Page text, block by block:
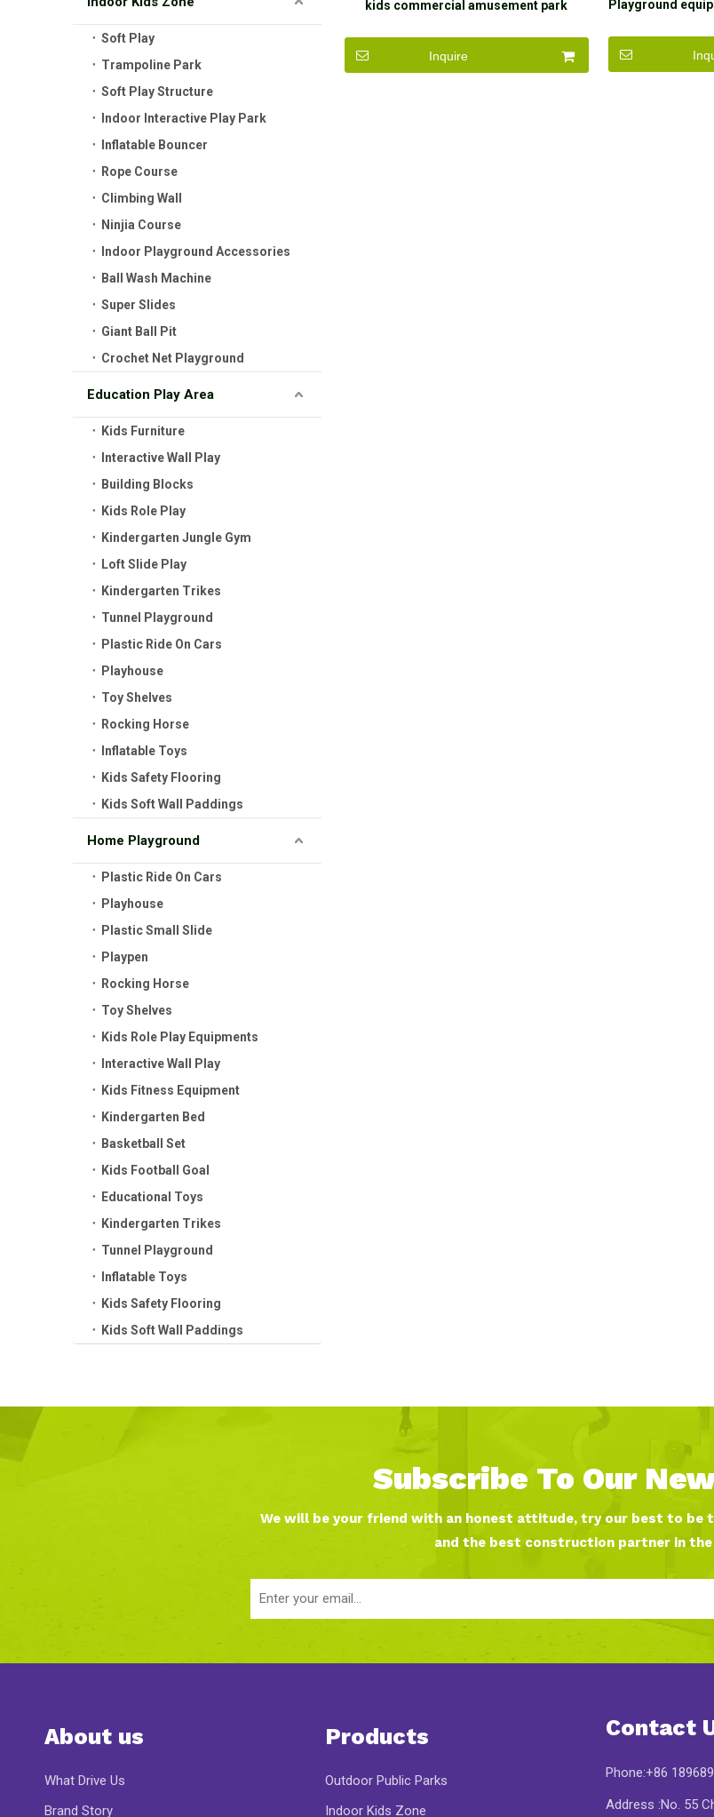
Soft Play
Trampoline Park
Soft Play Structure
Indoor Interactive Play Park
Inflatable Bouncer
Rope Course
Climbing Wall
Ninjia Course
Indoor Playground Accessories
Ball Wash Machine
Super Slides
Giant Ball Pit
Crochet Net Playground
Education Play Area
Kids Furniture
Interactive Wall Play
Building Blocks
Kids Role Play
Kindergarten Jungle Gym
Loft Slide Play
Kindergarten Trikes
Tunnel Playground
Plastic Ride On Cars
Playhouse
Toy Shelves
Rocking Horse
Inflatable Toys
Kids Safety Flooring
Kids Soft Wall Paddings
Home Playground
Plastic Ride On Cars
Playhouse
Plastic Small Slide
Playpen
Rocking Horse
Toy Shelves
Kids Role Play Equipments
Interactive Wall Play
Kids Fitness Equipment
Kindergarten Bed
Basketball Set
Kids Football Goal
Educational Toys
Kindergarten Trikes
Tunnel Playground
Inflatable Toys
Kids Safety Flooring
Kids Soft Wall Paddings
kids commercial amusement park
Inquire
Playground
Subscribe To Our
We will be your friend with an honest attitude, try our best to be
and the best construction partner in
About us
What Drive Us
Brand Story
Products
Outdoor Public Parks
Indoor Kids Zone
Contact
Phone:+86
Address :No. 55